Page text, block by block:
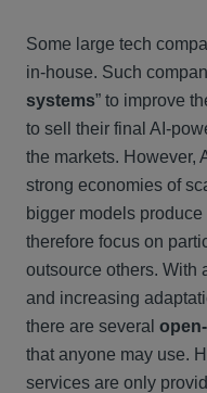
Some large tech
in-house. Such
systems” to improve
to sell their final AI-
the markets. However,
strong economies of
bigger models
therefore focus on
outsource others. With
and increasing
there are several
that anyone may use.
services are only